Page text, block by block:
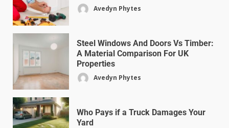
Avedyn Phytes
Steel Windows And Doors Vs Timber:
A Material Comparison For UK
Properties
Avedyn Phytes
Who Pays if a Truck Damages Your
Yard